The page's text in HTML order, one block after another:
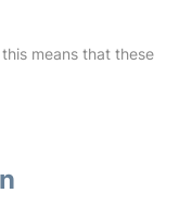
means that these